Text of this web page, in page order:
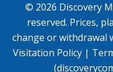
© 2026 Discovery
reserved. Prices,
change or withdrawal
Visitation Policy |